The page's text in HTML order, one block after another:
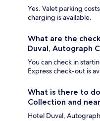
Yes. Valet parking
charging is available.
What are the
Duval, Autograph
You can check in
Express check-out is
What is there to
Collection and
Hotel Duval,